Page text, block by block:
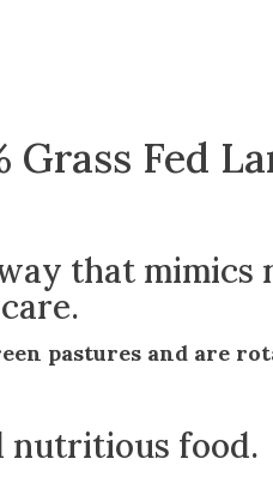
Grass Fed
that mimics
pastures and are
nutritious food.